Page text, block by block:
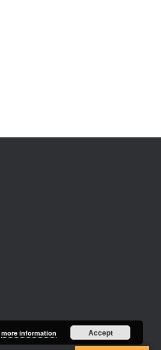
more information Accept